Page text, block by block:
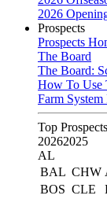
2026
Prospects
Prospects
The Board
The Board:
How To Use
Farm
Top
20262025
AL
BAL CHW
BOS CLE